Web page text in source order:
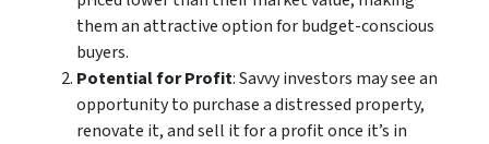
them an attractive option for budget-conscious
buyers.
Potential for Profit: Savvy investors may see an
opportunity to purchase a distressed property,
renovate it, and sell it for a profit once it’s in